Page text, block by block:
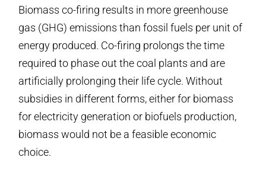
Biomass co-firing results in more greenhouse
gas (GHG) emissions than fossil fuels per unit of
energy produced. Co-firing prolongs the time
required to phase out the coal plants and are
artificially prolonging their life cycle. Without
subsidies in different forms, either for biomass
for electricity generation or biofuels production,
biomass would not be a feasible economic
choice.